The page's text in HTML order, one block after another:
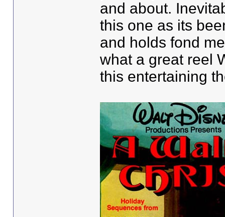
and about.
this one as its
and holds fond
what a great reel
this entertaining